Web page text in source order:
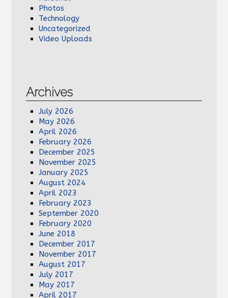
Photos
Technology
Uncategorized
Video Uploads
Archives
July 2026
May 2026
April 2026
February 2026
December 2025
November 2025
January 2025
August 2024
April 2023
February 2023
September 2020
February 2020
June 2018
December 2017
November 2017
August 2017
July 2017
May 2017
April 2017